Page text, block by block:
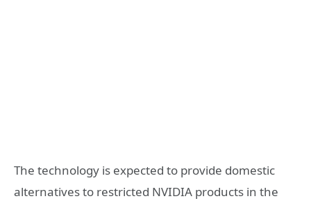
The technology is expected to provide domestic
alternatives to restricted NVIDIA products in the